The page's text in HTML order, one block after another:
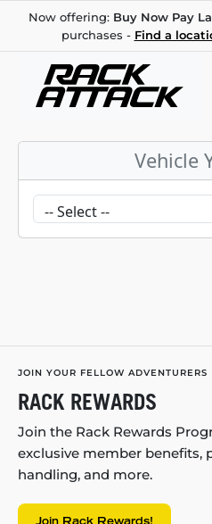
Now offering: Buy Now Pay
purchases - Find a
Vehicle
JOIN YOUR FELLOW ADVENTURERS
RACK REWARDS
Join the Rack Rewards
exclusive member benefits,
handling, and more.